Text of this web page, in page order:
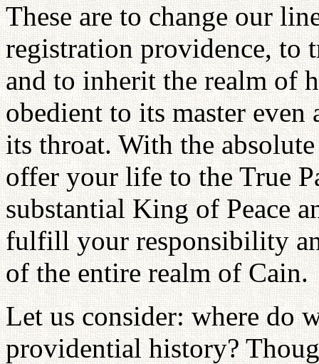
These are to change our
registration providence, to
and to inherit the realm of
obedient to its master
its throat. With the
offer your life to the True
substantial King of Peace
fulfill your responsibility
of the entire realm of Cain.
Let us consider: where do
providential history?